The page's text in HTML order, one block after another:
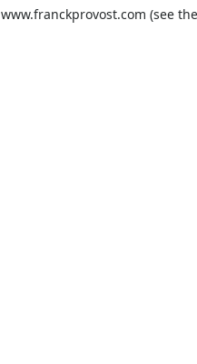
www.franckprovost.com (see the